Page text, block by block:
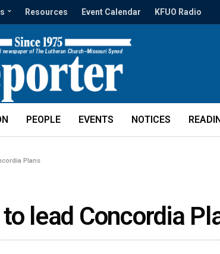
Resources Event Calendar KFUO Radio
PEOPLE EVENTS NOTICES
Plans
lead Concordia